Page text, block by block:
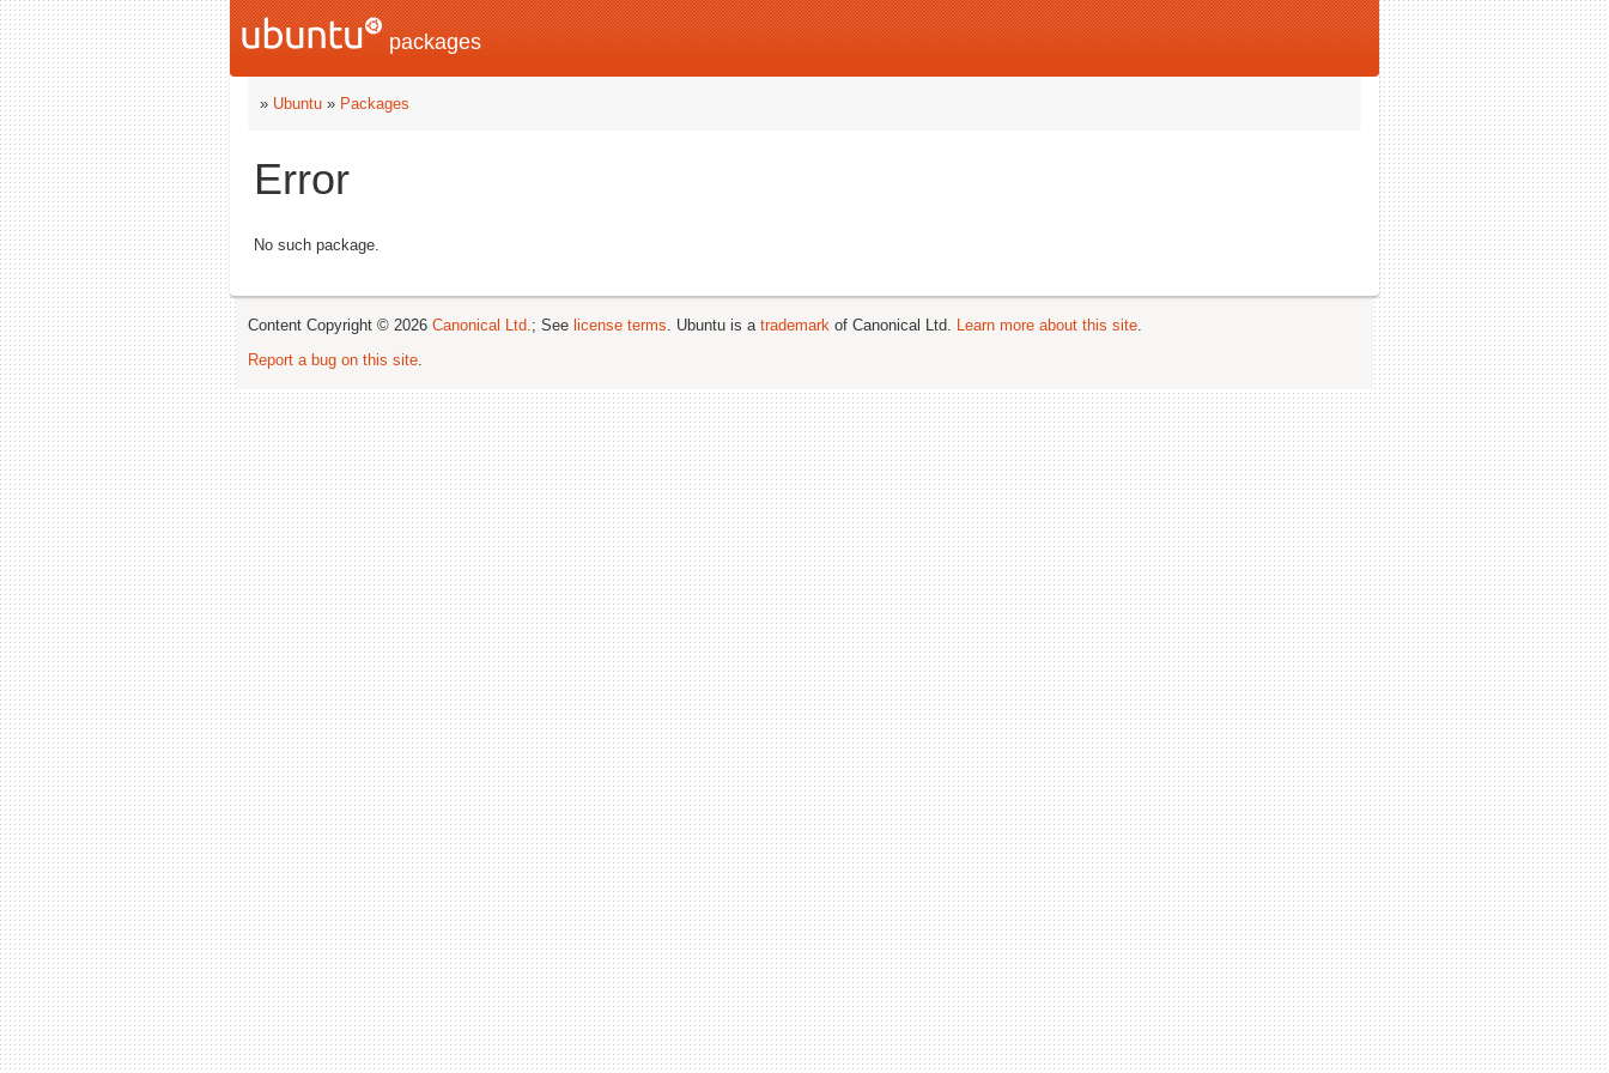
packages
» Ubuntu » Packages
Error
No such package.
Content Copyright © 2026 Canonical Ltd.; See license terms. Ubuntu is a trademark of Canonical Ltd. Learn more about this site.
Report a bug on this site.